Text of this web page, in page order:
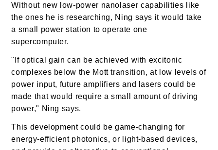
Without new low-power nanolaser capabilities like
the ones he is researching, Ning says it would take
a small power station to operate one
supercomputer.
"If optical gain can be achieved with excitonic
complexes below the Mott transition, at low levels of
power input, future amplifiers and lasers could be
made that would require a small amount of driving
power," Ning says.
This development could be game-changing for
energy-efficient photonics, or light-based devices,